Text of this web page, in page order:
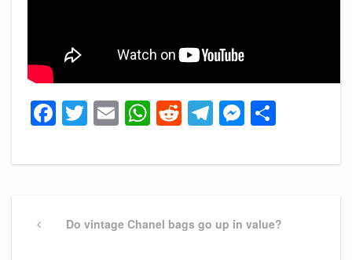
Facebook
Twitter
EmailWhatsApp
Reddit
Telegram
navigation
PreviousDo vintage Chanel bags go up in value?